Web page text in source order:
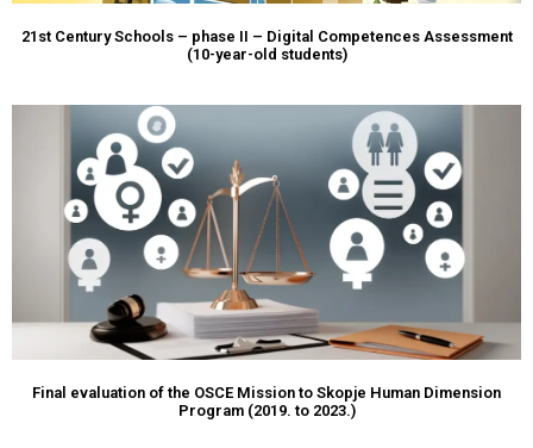
21st Century Schools – phase II – Digital Competences Assessment
(10-year-old students)
Final evaluation of the OSCE Mission to Skopje Human Dimension
Program (2019. to 2023.)